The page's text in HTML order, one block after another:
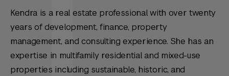
Kendra is a real estate professional with over twenty
years of development, finance, property
management, and consulting experience. She has an
expertise in multifamily residential and mixed-use
properties including sustainable, historic, and